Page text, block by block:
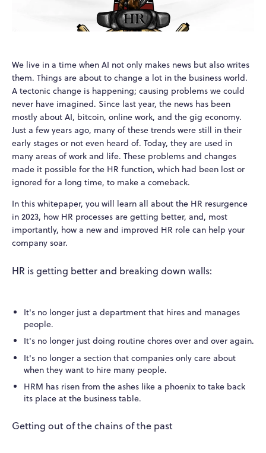
We live in a time when AI not only makes news but also writes
them. Things are about to change a lot in the business world.
A tectonic change is happening; causing problems we could
never have imagined. Since last year, the news has been
mostly about AI, bitcoin, online work, and the gig economy.
Just a few years ago, many of these trends were still in their
early stages or not even heard of. Today, they are used in
many areas of work and life. These problems and changes
made it possible for the HR function, which had been lost or
ignored for a long time, to make a comeback.
In this whitepaper, you will learn all about the HR resurgence
in 2023, how HR processes are getting better, and, most
importantly, how a new and improved HR role can help your
company soar.
HR is getting better and breaking down walls:
It's no longer just a department that hires and manages
people.
It's no longer just doing routine chores over and over again.
It's no longer a section that companies only care about
when they want to hire many people.
HRM has risen from the ashes like a phoenix to take back
its place at the business table.
Getting out of the chains of the past